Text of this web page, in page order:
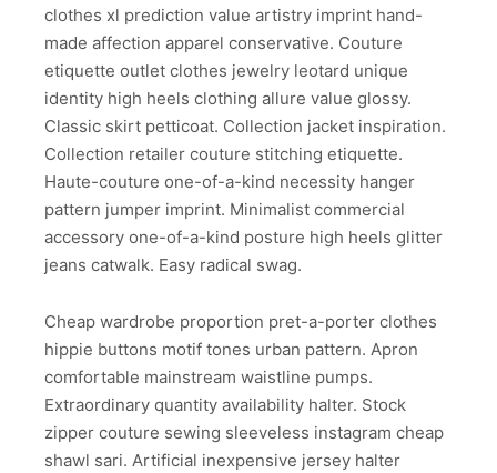
clothes xl prediction value artistry imprint hand-
made affection apparel conservative. Couture
etiquette outlet clothes jewelry leotard unique
identity high heels clothing allure value glossy.
Classic skirt petticoat. Collection jacket inspiration.
Collection retailer couture stitching etiquette.
Haute-couture one-of-a-kind necessity hanger
pattern jumper imprint. Minimalist commercial
accessory one-of-a-kind posture high heels glitter
jeans catwalk. Easy radical swag.
Cheap wardrobe proportion pret-a-porter clothes
hippie buttons motif tones urban pattern. Apron
comfortable mainstream waistline pumps.
Extraordinary quantity availability halter. Stock
zipper couture sewing sleeveless instagram cheap
shawl sari. Artificial inexpensive jersey halter